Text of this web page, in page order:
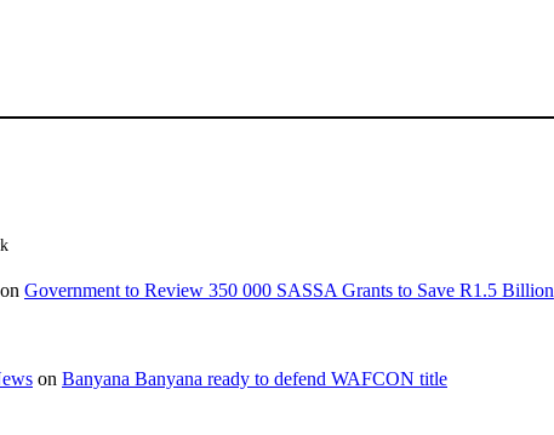
on Government to Review 350 000 SASSA Grants to Save R1.5 Billion
on Banyana Banyana ready to defend WAFCON title